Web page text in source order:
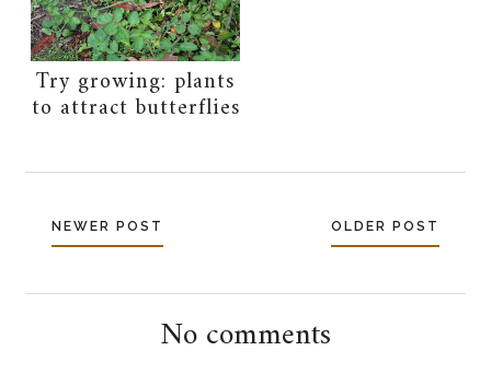
Try growing: plants
to attract butterflies
NEWER POST OLDER POST
No comments